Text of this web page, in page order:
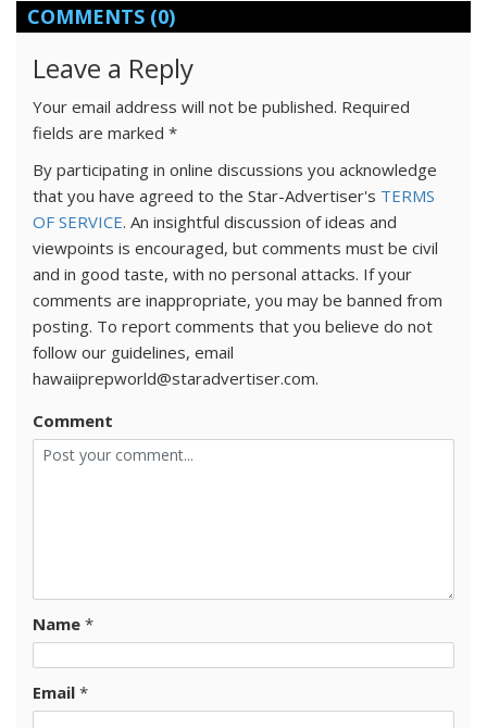
COMMENTS (0)
Leave a Reply
Your email address will not be published. Required
fields are marked *
By participating in online discussions you acknowledge
that you have agreed to the Star-Advertiser's TERMS
OF SERVICE. An insightful discussion of ideas and
viewpoints is encouraged, but comments must be civil
and in good taste, with no personal attacks. If your
comments are inappropriate, you may be banned from
posting. To report comments that you believe do not
follow our guidelines, email
hawaiiprepworld@staradvertiser.com.
Comment
Name *
Email *